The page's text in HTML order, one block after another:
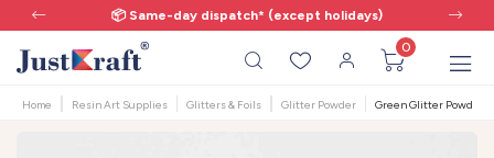
📦 Same-day dispatch* (except holidays)
0
Home Resin Art Supplies Glitters & Foils Glitter Powder Green Glitter Powder